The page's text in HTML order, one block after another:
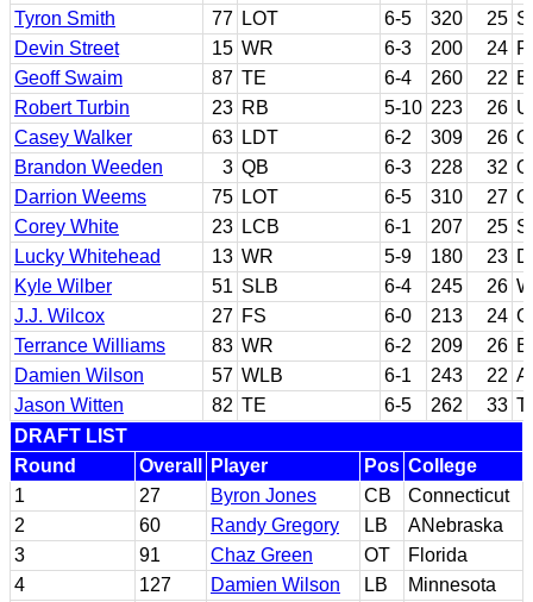
Tyron Smith
77 LOT 6-5 320 25
Devin Street
15 WR 6-3 200 24
Geoff Swaim
87 TE 6-4 260 22
Robert Turbin
23 RB 5-10 223 26
Casey Walker
63 LDT 6-2 309 26
Brandon Weeden
3 QB 6-3 228 32
Darrion Weems
75 LOT 6-5 310 27
Corey White
23 LCB 6-1 207 25
Lucky Whitehead
13 WR 5-9 180 23
Kyle Wilber
51 SLB 6-4 245 26
J.J. Wilcox
27 FS 6-0 213 24
Terrance Williams
83 WR 6-2 209 26
Damien Wilson
57 WLB 6-1 243 22
Jason Witten
82 TE 6-5 262 33
DRAFT LIST
Round
Overall Player Pos College
1
27 Byron Jones CB
Connecticut
2
60 Randy Gregory LB
ANebraska
3
91 Chaz Green OT
Florida
4
127 Damien Wilson LB
Minnesota